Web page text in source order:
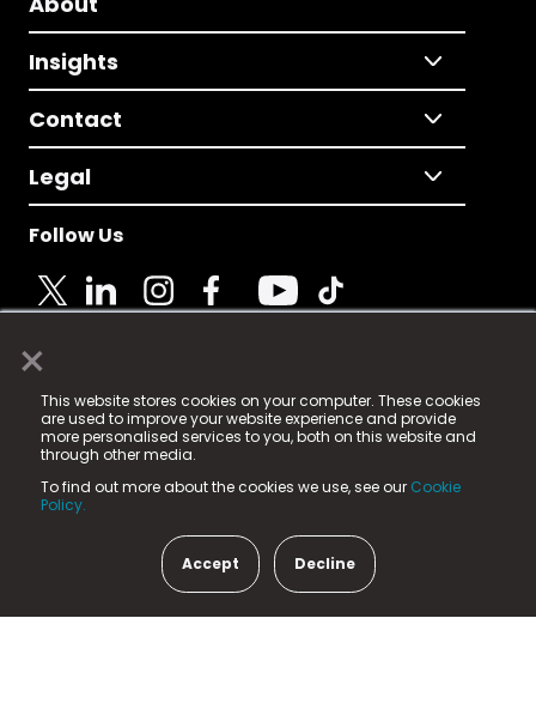
×
This website stores cookies on your computer. These cookies
are used to improve your website experience and provide
more personalised services to you, both on this website and
through other media.
To find out more about the cookies we use, see our Cookie
Policy.
Accept Decline
Insights
Contact
Legal
Follow Us
© 2025 Fame Media Tech Limited. n-gage.io is a
registered trademark.
Fame Media Tech (trading as n-gage.io) is registered
in England & Wales
15 Parsons Court, Welbury Way, Aycliffe Business Park,
County Durham, DL5 6ZE (Company Number